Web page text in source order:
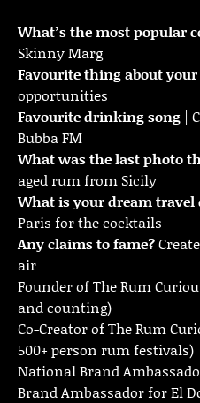
What’s the most popular
Skinny Marg
Favourite thing about
opportunities
Favourite drinking song |
Bubba FM
What was the last photo
aged rum from Sicily
What is your dream
Paris for the cocktails
Any claims to fame?
air
Founder of The Rum
and counting)
Co-Creator of The Rum
500+ person rum festivals)
National Brand
Brand Ambassador for El